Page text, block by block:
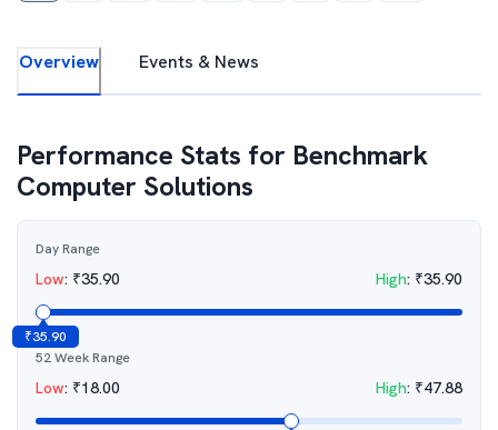
Overview Events & News
Performance Stats for Benchmark
Computer Solutions
Day Range
Low: ₹35.90 High: ₹35.90
₹35.90
52 Week Range
Low: ₹18.00 High: ₹47.88